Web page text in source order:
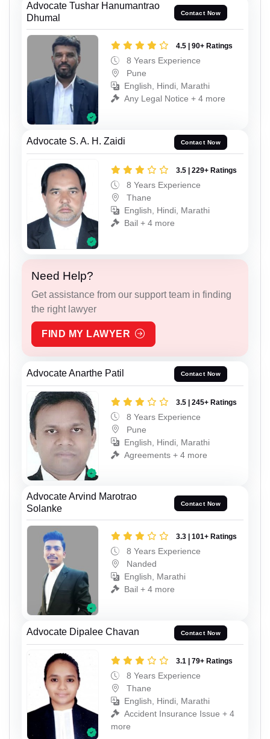
Advocate Tushar Hanumantrao
Dhumal
Contact Now
4.5 | 90+ Ratings
8 Years Experience
Pune
English, Hindi, Marathi
Any Legal Notice + 4 more
Advocate S. A. H. Zaidi Contact Now
3.5 | 229+ Ratings
8 Years Experience
Thane
English, Hindi, Marathi
Bail + 4 more
Need Help?
Get assistance from our support team in finding
the right lawyer
FIND MY LAWYER
Advocate Anarthe Patil Contact Now
3.5 | 245+ Ratings
8 Years Experience
Pune
English, Hindi, Marathi
Agreements + 4 more
Advocate Arvind Marotrao
Solanke
Contact Now
3.3 | 101+ Ratings
8 Years Experience
Nanded
English, Marathi
Bail + 4 more
Advocate Dipalee Chavan Contact Now
3.1 | 79+ Ratings
8 Years Experience
Thane
English, Hindi, Marathi
Accident Insurance Issue + 4
more